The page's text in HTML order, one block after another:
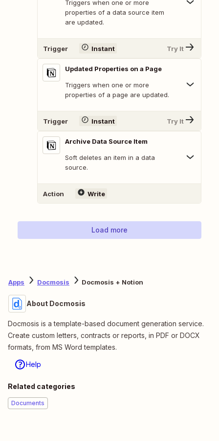
Triggers when one or more
properties of a data source item
are updated.
Trigger Instant Try It
Updated Properties on a Page
Triggers when one or more
properties of a page are updated.
Trigger Instant Try It
Archive Data Source Item
Soft deletes an item in a data
source.
Action Write
Load more
Apps Docmosis Docmosis + Notion
About Docmosis
Docmosis is a template-based document generation service.
Create custom letters, contracts or reports, in PDF or DOCX
formats, from MS Word templates.
Help
Related categories
Documents